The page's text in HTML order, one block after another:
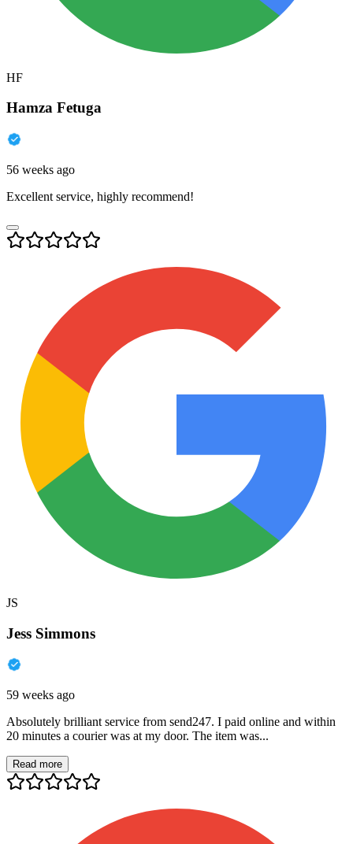
HF
Hamza Fetuga
56 weeks ago
Excellent service, highly recommend!
JS
Jess Simmons
59 weeks ago
Absolutely brilliant service from send247. I paid online and within
20 minutes a courier was at my door. The item was...
Read more